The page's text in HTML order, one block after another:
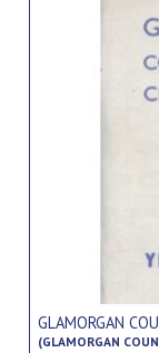
GLAMORGAN
(GLAMORGAN